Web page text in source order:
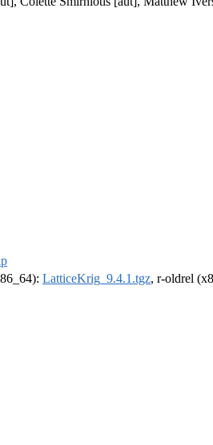
LatticeKrig_9.4.1.tgz, r-oldrel